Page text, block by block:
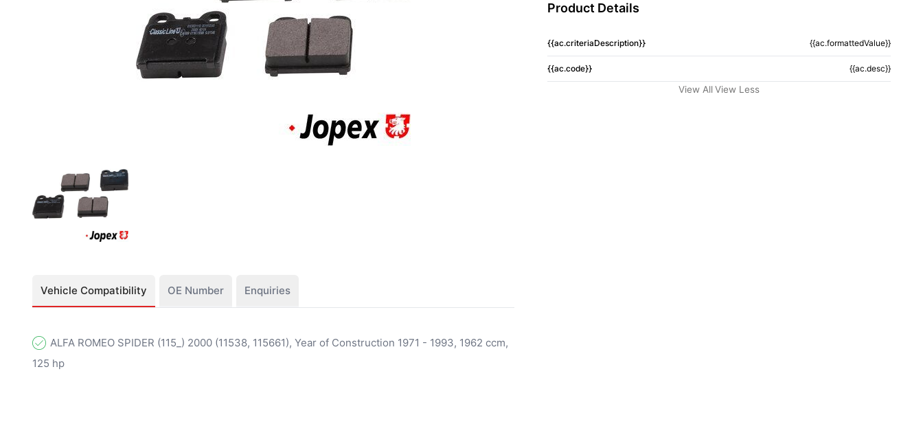
Vehicle Compatibility OE Number Enquiries
ALFA ROMEO SPIDER (115_) 2000 (11538, 115661), Year of Construction 1971 - 1993, 1962 ccm,
125 hp
Product Details
{{ac.criteriaDescription}} {{ac.formattedValue}}
{{ac.code}} {{ac.desc}}
View All View Less